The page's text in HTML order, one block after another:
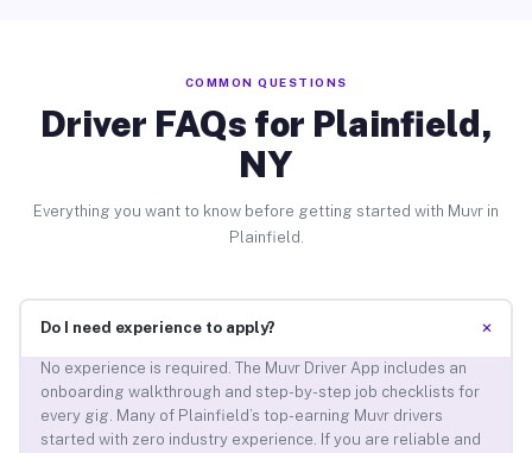
COMMON QUESTIONS
Driver FAQs for Plainfield,
NY
Everything you want to know before getting started with Muvr in
Plainfield.
Do I need experience to apply? +
No experience is required. The Muvr Driver App includes an
onboarding walkthrough and step-by-step job checklists for
every gig. Many of Plainfield’s top-earning Muvr drivers
started with zero industry experience. If you are reliable and